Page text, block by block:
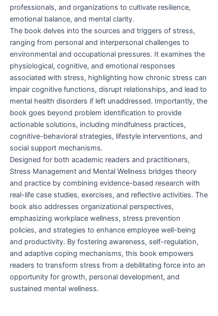
professionals, and organizations to cultivate resilience,
emotional balance, and mental clarity.
The book delves into the sources and triggers of stress,
ranging from personal and interpersonal challenges to
environmental and occupational pressures. It examines the
physiological, cognitive, and emotional responses
associated with stress, highlighting how chronic stress can
impair cognitive functions, disrupt relationships, and lead to
mental health disorders if left unaddressed. Importantly, the
book goes beyond problem identification to provide
actionable solutions, including mindfulness practices,
cognitive-behavioral strategies, lifestyle interventions, and
social support mechanisms.
Designed for both academic readers and practitioners,
Stress Management and Mental Wellness bridges theory
and practice by combining evidence-based research with
real-life case studies, exercises, and reflective activities. The
book also addresses organizational perspectives,
emphasizing workplace wellness, stress prevention
policies, and strategies to enhance employee well-being
and productivity. By fostering awareness, self-regulation,
and adaptive coping mechanisms, this book empowers
readers to transform stress from a debilitating force into an
opportunity for growth, personal development, and
sustained mental wellness.